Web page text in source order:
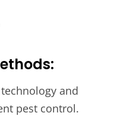
and
pest control.